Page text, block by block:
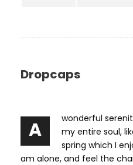
Dropcaps
A
wonderful
my entire soul,
spring which I
am alone, and feel the